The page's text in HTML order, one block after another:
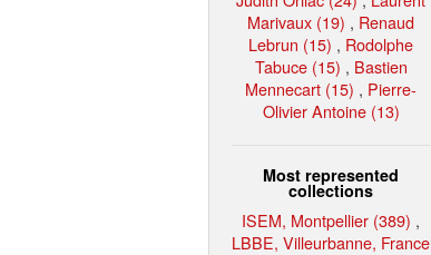
Marivaux (19) , Renaud
Lebrun (15) , Rodolphe
Tabuce (15) , Bastien
Mennecart (15) , Pierre-
Olivier Antoine (13)
Most represented
collections
ISEM, Montpellier (389) ,
LBBE, Villeurbanne, France